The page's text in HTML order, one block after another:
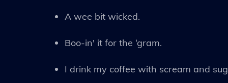
A wee bit wicked.
Boo-in' it for the ‘gram.
I drink my coffee with scream and